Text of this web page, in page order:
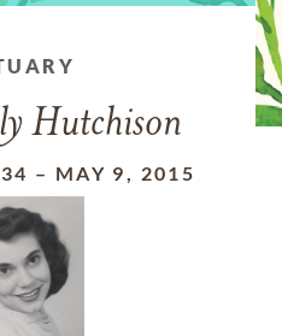
Hutchison
– MAY 9, 2015